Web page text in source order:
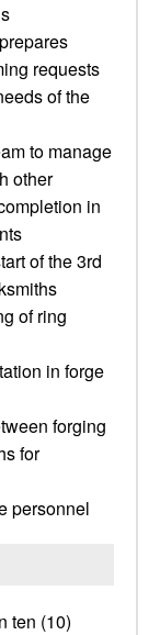
requests
of the
to manage
other
in
of the 3rd
of ring
in forge
forging
for
personnel
ten (10)